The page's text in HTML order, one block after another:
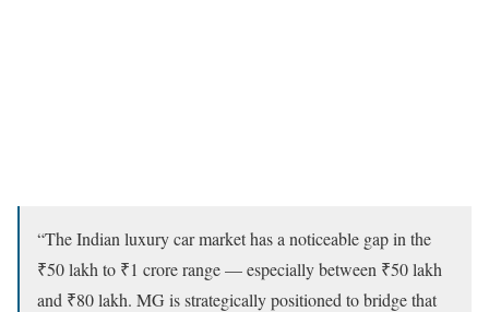
“The Indian luxury car market has a noticeable gap in the
₹50 lakh to ₹1 crore range — especially between ₹50 lakh
and ₹80 lakh. MG is strategically positioned to bridge that